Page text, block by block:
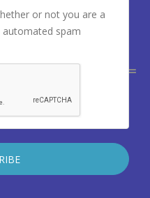
or not you are a
automated spam